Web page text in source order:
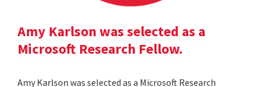
Amy Karlson was selected as a
Microsoft Research Fellow.
Amy Karlson was selected as a Microsoft Research